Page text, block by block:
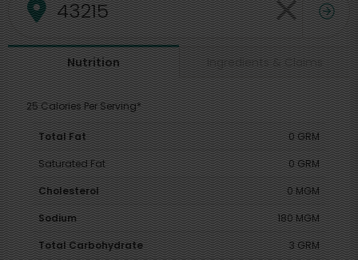
Nutrition Ingredients & Claims
25 Calories Per Serving*
Total Fat
0 GRM
Saturated Fat
0 GRM
Cholesterol
0 MGM
Sodium
180 MGM
Total Carbohydrate
3 GRM